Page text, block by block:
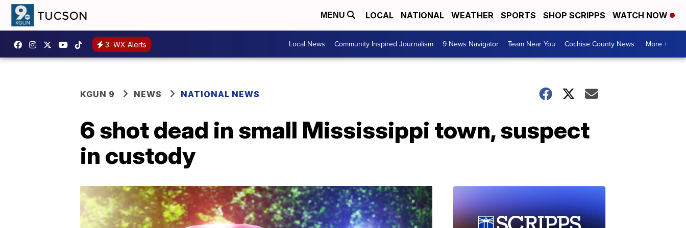
MENU LOCAL NATIONAL WEATHER SPORTS SHOP SCRIPPS WATCH NOW
3 WX Alerts Local News Community Inspired Journalism 9 News Navigator Team Near You Cochise County News More +
KGUN 9 NEWS NATIONAL NEWS
6 shot dead in small Mississippi town, suspect
in custody